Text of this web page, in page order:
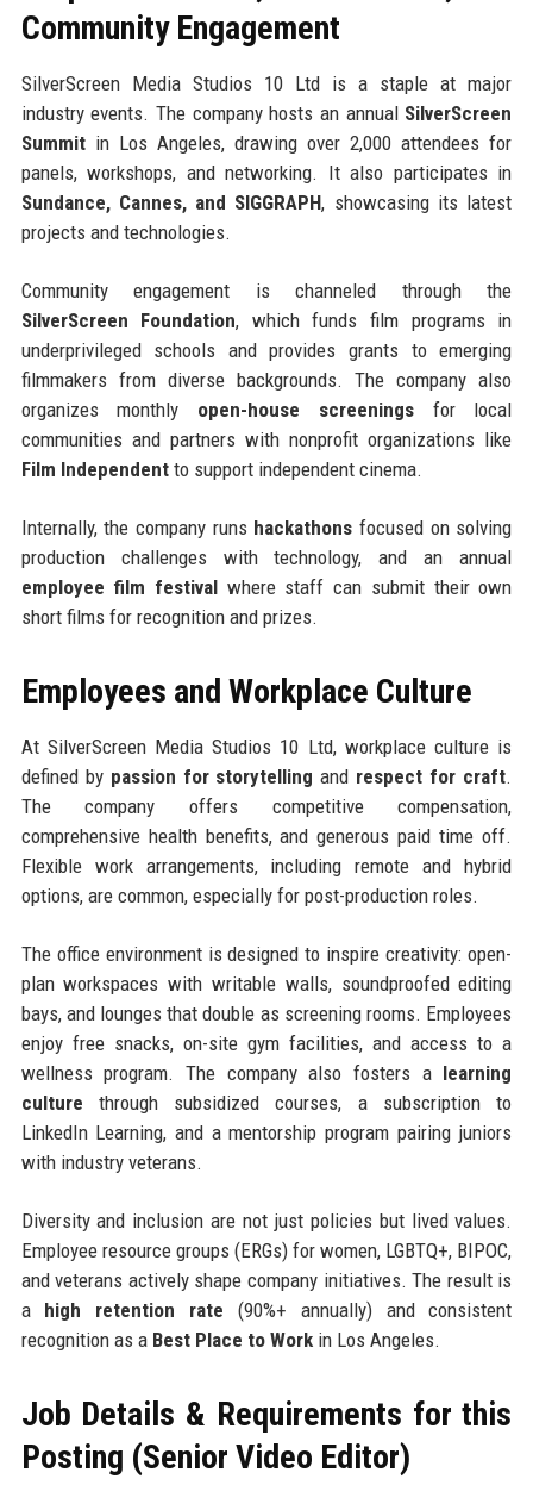
Community Engagement
SilverScreen Media Studios 10 Ltd is a staple at major
industry events. The company hosts an annual SilverScreen
Summitin Los Angeles, drawing over 2,000 attendees for
panels, workshops, and networking. It also participates in
Sundance, Cannes, and SIGGRAPH, showcasing its latest
projects and technologies.
Community engagement is channeled through the
SilverScreen Foundation, which funds film programs in
underprivileged schools and provides grants to emerging
filmmakers from diverse backgrounds. The company also
organizes monthly open-house screeningsfor local
communities and partners with nonprofit organizations like
Film Independentto support independent cinema.
Internally, the company runs hackathons focused on solving
production challenges with technology, and an annual
employee film festival where staff can submit their own
short films for recognition and prizes.
Employees and Workplace Culture
At SilverScreen Media Studios 10 Ltd, workplace culture is
defined by passion for storytelling and respect for craft.
The company offers competitive compensation,
comprehensive health benefits, and generous paid time off.
Flexible work arrangements, including remote and hybrid
options, are common, especially for post-production roles.
The office environment is designed to inspire creativity: open-
plan workspaces with writable walls, soundproofed editing
bays, and lounges that double as screening rooms. Employees
enjoy free snacks, on-site gym facilities, and access to a
wellness program. The company also fosters a learning
culture through subsidized courses, a subscription to
LinkedIn Learning, and a mentorship program pairing juniors
with industry veterans.
Diversity and inclusion are not just policies but lived values.
Employee resource groups (ERGs) for women, LGBTQ+, BIPOC,
and veterans actively shape company initiatives. The result is
a high retention rate (90%+ annually) and consistent
recognition as a Best Place to Workin Los Angeles.
Job Details & Requirements for this
Posting (Senior Video Editor)